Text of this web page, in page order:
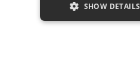
SHOW DETAILS